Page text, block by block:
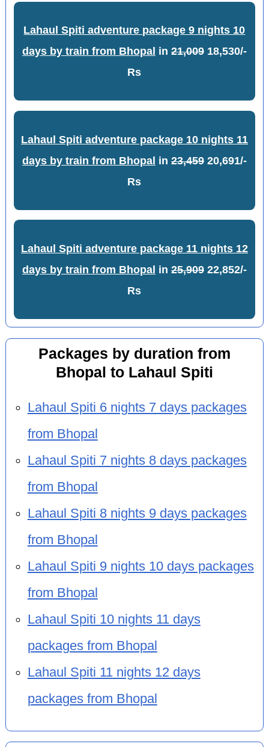
Lahaul Spiti adventure package 9 nights 10
days by train from Bhopal in 21,00918,530/-
Rs
Lahaul Spiti adventure package 10 nights 11
days by train from Bhopal in 23,45920,691/-
Rs
Lahaul Spiti adventure package 11 nights 12
days by train from Bhopal in 25,90922,852/-
Rs
Packages by duration from
Bhopal to Lahaul Spiti
Lahaul Spiti 6 nights 7 days packages
from Bhopal
Lahaul Spiti 7 nights 8 days packages
from Bhopal
Lahaul Spiti 8 nights 9 days packages
from Bhopal
Lahaul Spiti 9 nights 10 days packages
from Bhopal
Lahaul Spiti 10 nights 11 days
packages from Bhopal
Lahaul Spiti 11 nights 12 days
packages from Bhopal